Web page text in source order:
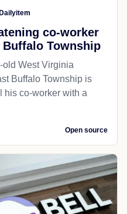
Dailyitem
co-worker
Township
West Virginia
Buffalo Township is
his co-worker with a
Open source